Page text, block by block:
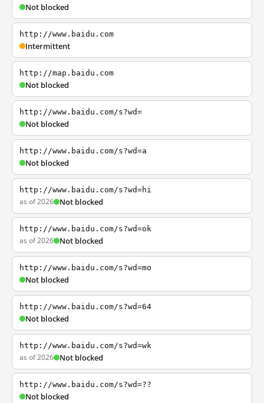
Not blocked
http://www.baidu.com
Intermittent
http://map.baidu.com
Not blocked
http://www.baidu.com/s?wd=
Not blocked
http://www.baidu.com/s?wd=a
Not blocked
http://www.baidu.com/s?wd=hi
as of 2026 Not blocked
http://www.baidu.com/s?wd=ok
as of 2026 Not blocked
http://www.baidu.com/s?wd=mo
Not blocked
http://www.baidu.com/s?wd=64
Not blocked
http://www.baidu.com/s?wd=wk
as of 2026 Not blocked
http://www.baidu.com/s?wd=??
Not blocked